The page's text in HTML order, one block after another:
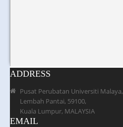
ADDRESS
Pusat Perubatan Universiti Malaya,
Lembah Pantai, 59100,
Kuala Lumpur, MALAYSIA
EMAIL